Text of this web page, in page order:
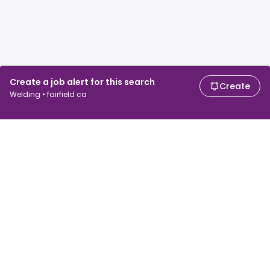
Create a job alert for this search
Welding • fairfield ca
Create